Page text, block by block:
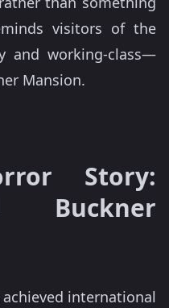
visitors of the
and working-class—
Mansion.
Story:
Buckner
international